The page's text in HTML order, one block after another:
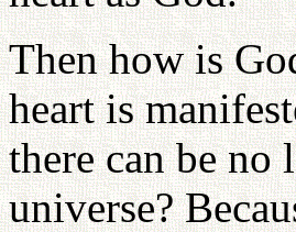
Then how is
heart is
there can be
universe?